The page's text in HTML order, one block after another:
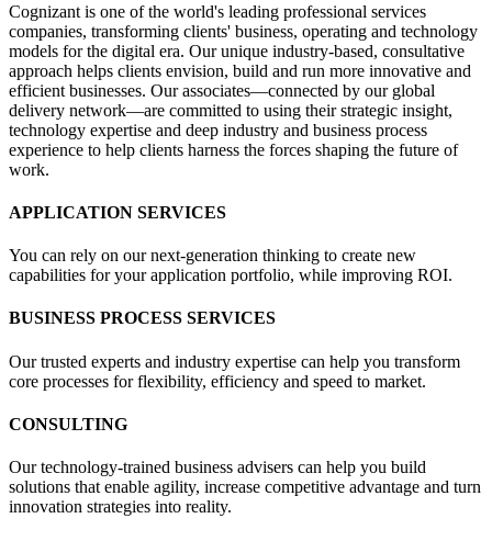
Cognizant is one of the world's leading professional services
companies, transforming clients'​ business, operating and technology
models for the digital era. Our unique industry-based, consultative
approach helps clients envision, build and run more innovative and
efficient businesses. Our associates—connected by our global
delivery network—are committed to using their strategic insight,
technology expertise and deep industry and business process
experience to help clients harness the forces shaping the future of
work.
APPLICATION SERVICES
You can rely on our next-generation thinking to create new
capabilities for your application portfolio, while improving ROI.
BUSINESS PROCESS SERVICES
Our trusted experts and industry expertise can help you transform
core processes for flexibility, efficiency and speed to market.
CONSULTING
Our technology-trained business advisers can help you build
solutions that enable agility, increase competitive advantage and turn
innovation strategies into reality.